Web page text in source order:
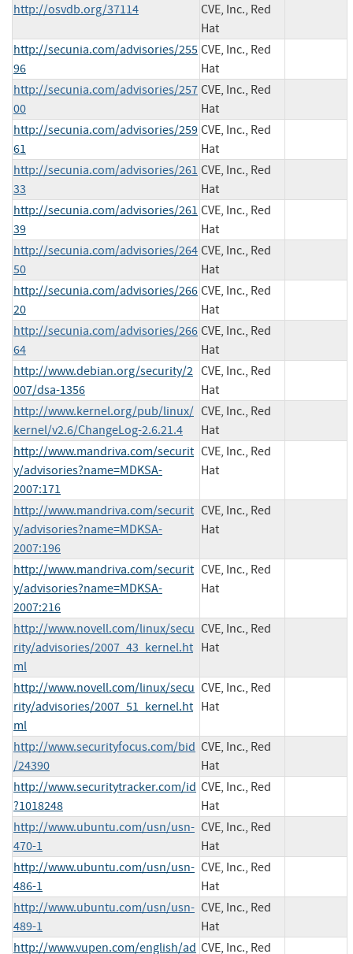
http://osvdb.org/37114
CVE, Inc., Red
Hat
http://secunia.com/advisories/255
96
CVE, Inc., Red
Hat
http://secunia.com/advisories/257
00
CVE, Inc., Red
Hat
http://secunia.com/advisories/259
61
CVE, Inc., Red
Hat
http://secunia.com/advisories/261
33
CVE, Inc., Red
Hat
http://secunia.com/advisories/261
39
CVE, Inc., Red
Hat
http://secunia.com/advisories/264
50
CVE, Inc., Red
Hat
http://secunia.com/advisories/266
20
CVE, Inc., Red
Hat
http://secunia.com/advisories/266
64
CVE, Inc., Red
Hat
http://www.debian.org/security/2
007/dsa-1356
CVE, Inc., Red
Hat
http://www.kernel.org/pub/linux/
kernel/v2.6/ChangeLog-2.6.21.4
CVE, Inc., Red
Hat
http://www.mandriva.com/securit
y/advisories?name=MDKSA-
2007:171
CVE, Inc., Red
Hat
http://www.mandriva.com/securit
y/advisories?name=MDKSA-
2007:196
CVE, Inc., Red
Hat
http://www.mandriva.com/securit
y/advisories?name=MDKSA-
2007:216
CVE, Inc., Red
Hat
http://www.novell.com/linux/secu
rity/advisories/2007_43_kernel.ht
ml
CVE, Inc., Red
Hat
http://www.novell.com/linux/secu
rity/advisories/2007_51_kernel.ht
ml
CVE, Inc., Red
Hat
http://www.securityfocus.com/bid
/24390
CVE, Inc., Red
Hat
http://www.securitytracker.com/id
?1018248
CVE, Inc., Red
Hat
http://www.ubuntu.com/usn/usn-
470-1
CVE, Inc., Red
Hat
http://www.ubuntu.com/usn/usn-
486-1
CVE, Inc., Red
Hat
http://www.ubuntu.com/usn/usn-
489-1
CVE, Inc., Red
Hat
http://www.vupen.com/english/ad CVE, Inc., Red